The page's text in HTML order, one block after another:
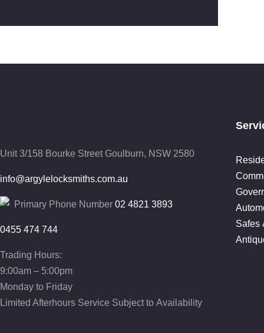
Unit 3/158 Bourke StreetGoulburn, NSW 2580
info@argylelocksmiths.com.au
Primary Phone Number 02 4821 3893
0455 474 744
Trading Hours:
9:00am – 5:00pm
Monday to Friday
Limited Afterhours Service Subject to Availability
Safes